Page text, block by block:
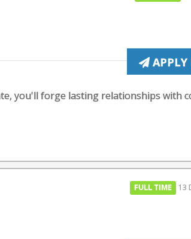
you'll forge lasting relationships with
FULL TIME 13